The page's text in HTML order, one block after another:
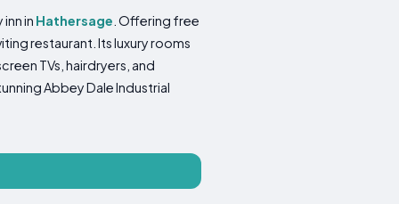
in Hathersage . Offering free
restaurant. Its luxury rooms
TVs, hairdryers, and
Abbey Dale Industrial